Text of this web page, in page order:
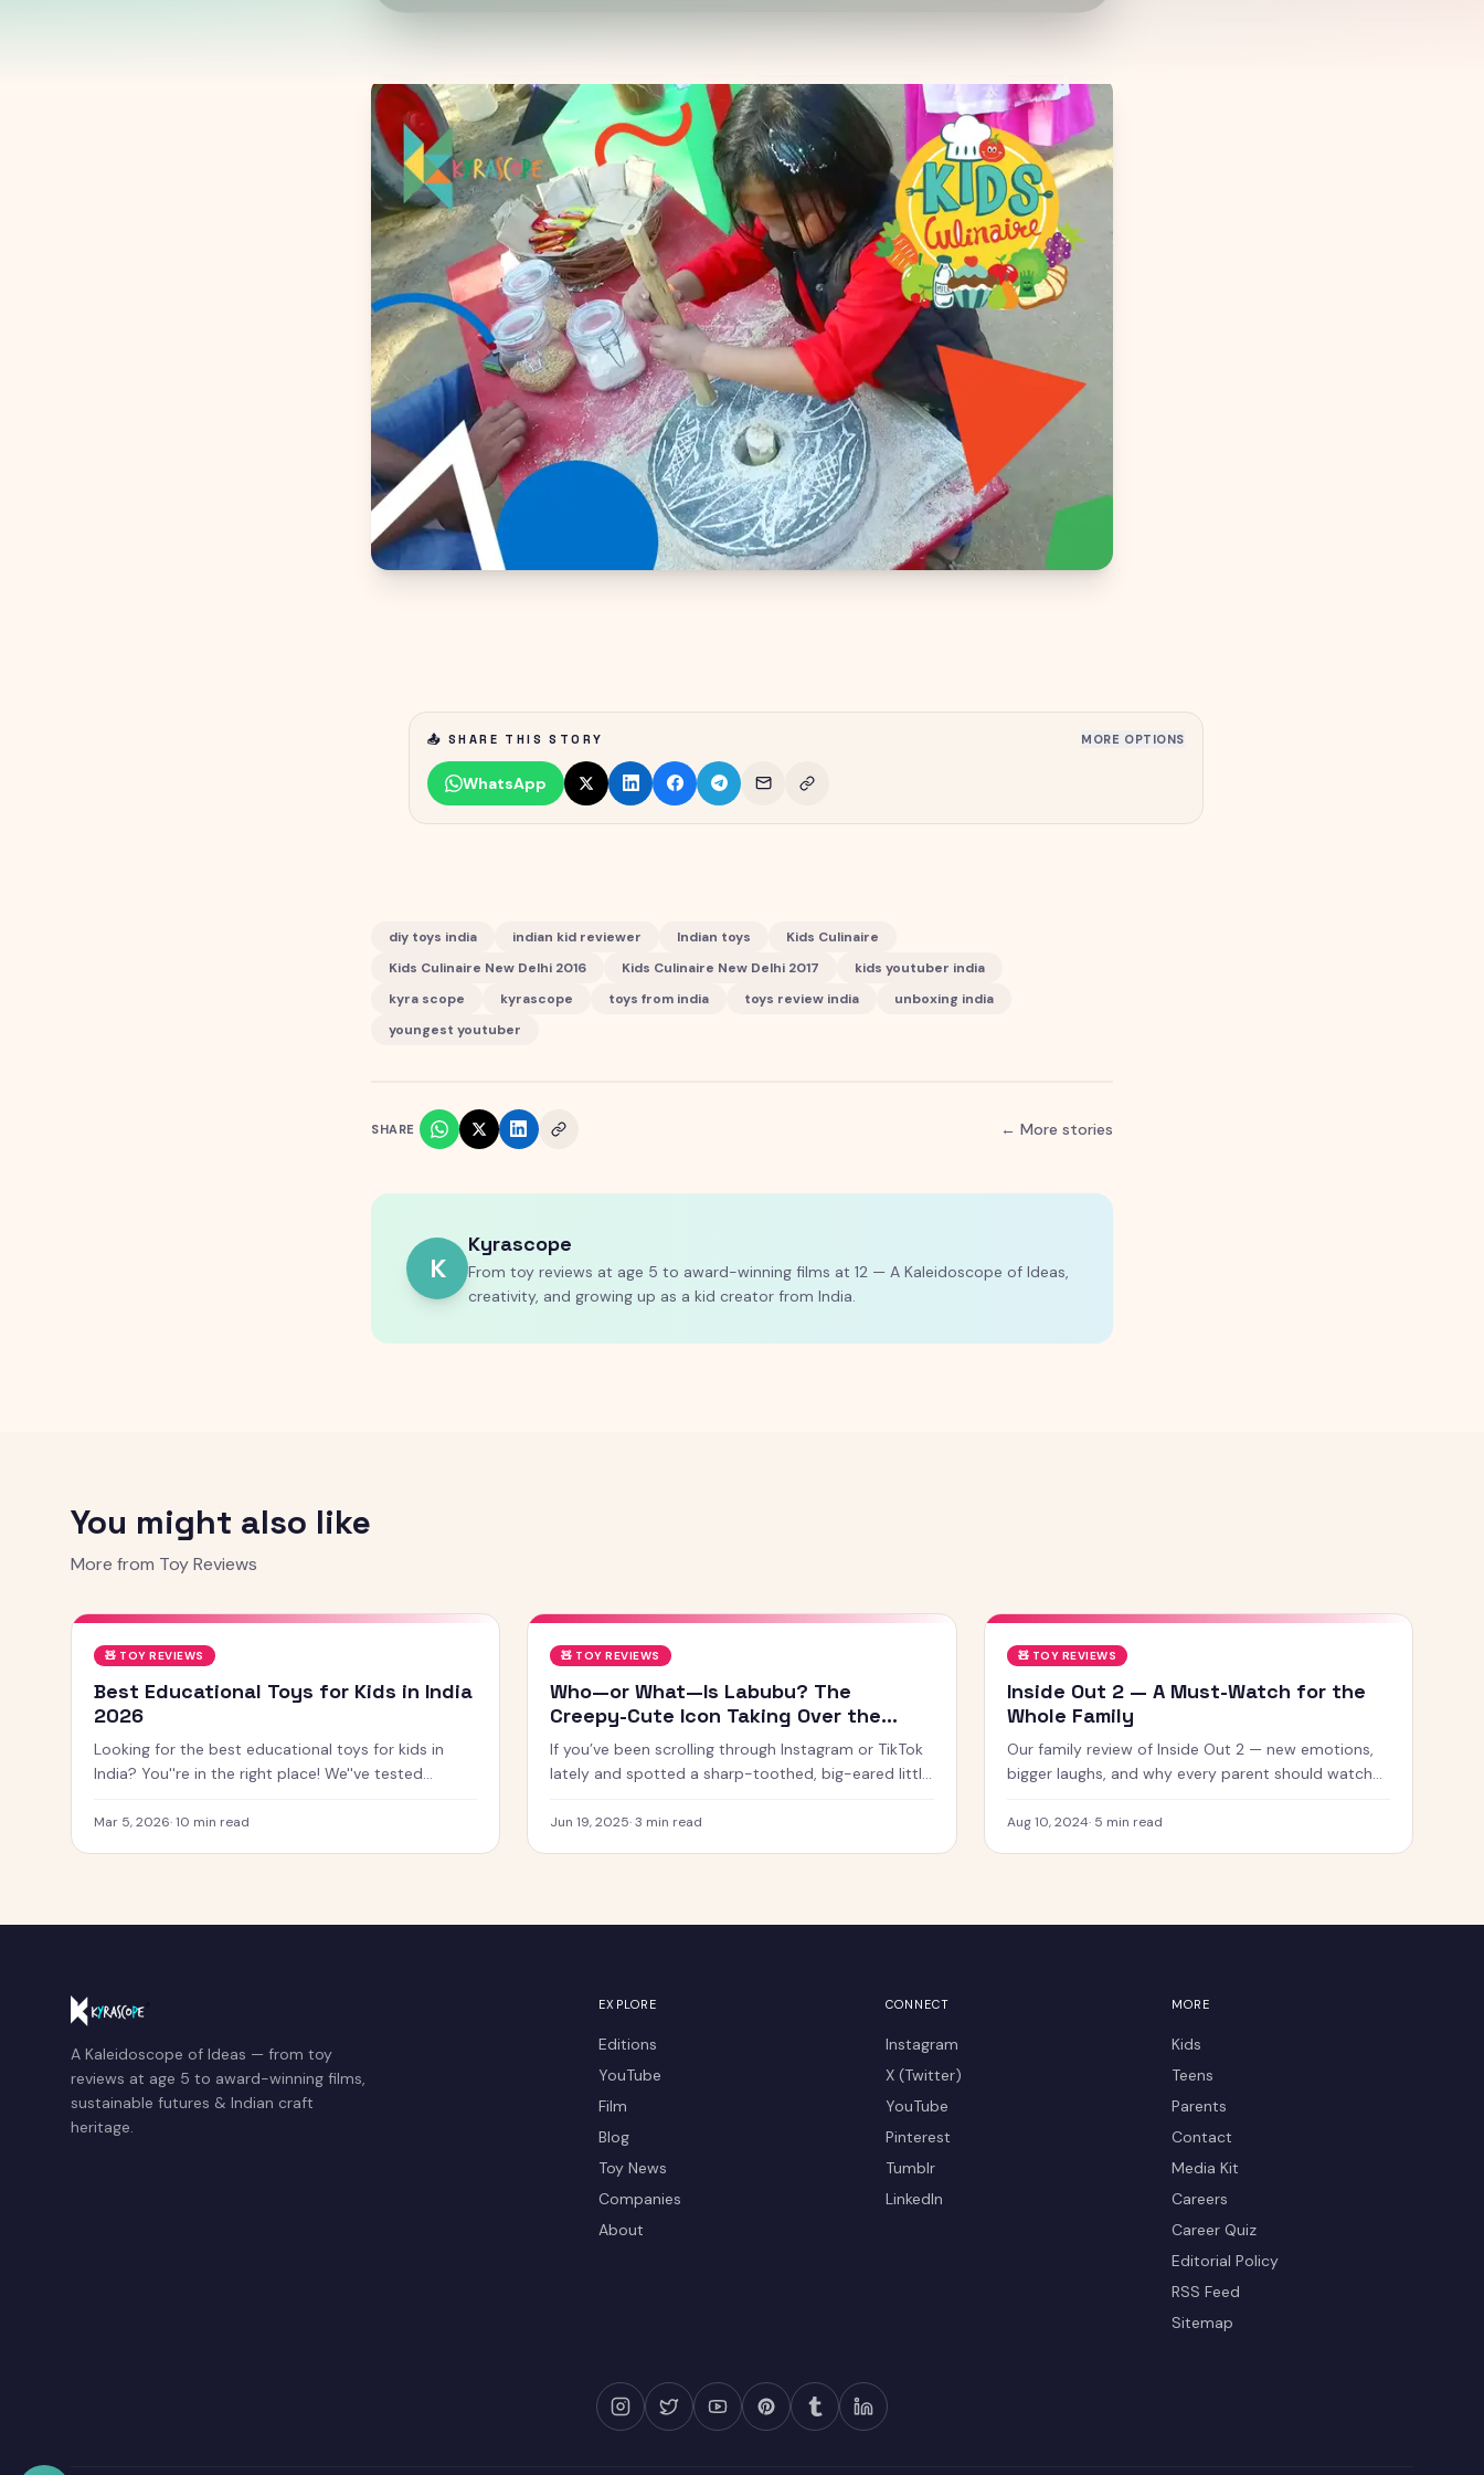
📤 SHARE THIS STORY MORE OPTIONS
WhatsApp
diy toys india indian kid reviewer Indian toys
Kids Culinaire
Kids Culinaire New Delhi 2016
Kids Culinaire New Delhi 2017
kids youtuber india
kyra scope
kyrascope toys from india toys review india
unboxing india
youngest youtuber
SHARE ← More stories
K
Kyrascope
From toy reviews at age 5 to award-winning films at 12 — A Kaleidoscope of Ideas,
creativity, and growing up as a kid creator from India.
You might also like
More from Toy Reviews
🧸 TOY REVIEWS
Best Educational Toys for Kids in India
2026
Looking for the best educational toys for kids in
India? You''re in the right place! We''ve tested
top picks for 2026 — from STEM kits to Montessori
Mar 5, 2026·10 min read
🧸 TOY REVIEWS
Who—or What—Is Labubu? The
Creepy-Cute Icon Taking Over the
Internet
If you’ve been scrolling through Instagram or TikTok
lately and spotted a sharp-toothed, big-eared little
— chances
Jun 19, 2025·3 min read
🧸 TOY REVIEWS
Inside Out 2 — A Must-Watch for the
Whole Family
Our family review of Inside Out 2 — new emotions,
bigger laughs, and why every parent should watch
Aug 10, 2024· 5 min read
A Kaleidoscope of Ideas — from toy
reviews at age 5 to award-winning films,
sustainable futures & Indian craft
heritage.
EXPLORE
Editions
YouTube
Film
Blog
Toy News
Companies
About
CONNECT
Instagram
X (Twitter)
YouTube
Pinterest
Tumblr
LinkedIn
MORE
Kids
Teens
Parents
Contact
Media Kit
Careers
Career Quiz
Editorial Policy
RSS Feed
Sitemap